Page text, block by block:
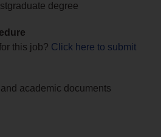
degree
this job? Click here to submit
academic documents